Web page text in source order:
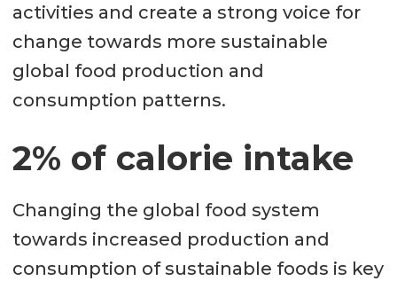
activities and create a strong voice for
change towards more sustainable
global food production and
consumption patterns.
2% of calorie intake
Changing the global food system
towards increased production and
consumption of sustainable foods is key